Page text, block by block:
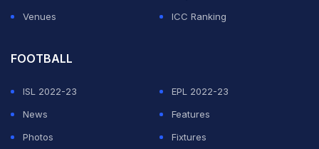
Venues
ICC Ranking
FOOTBALL
ISL 2022-23
EPL 2022-23
News
Features
Photos
Fixtures